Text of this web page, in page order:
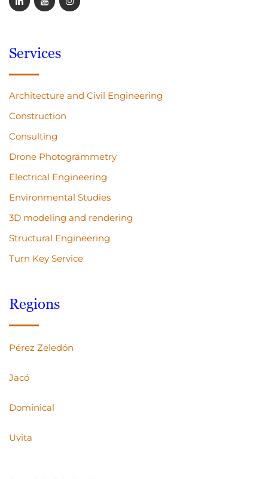
Services
Architecture and Civil Engineering
Construction
Consulting
Drone Photogrammetry
Electrical Engineering
Environmental Studies
3D modeling and rendering
Structural Engineering
Turn Key Service
Regions
Pérez Zeledón
Jacó
Dominical
Uvita